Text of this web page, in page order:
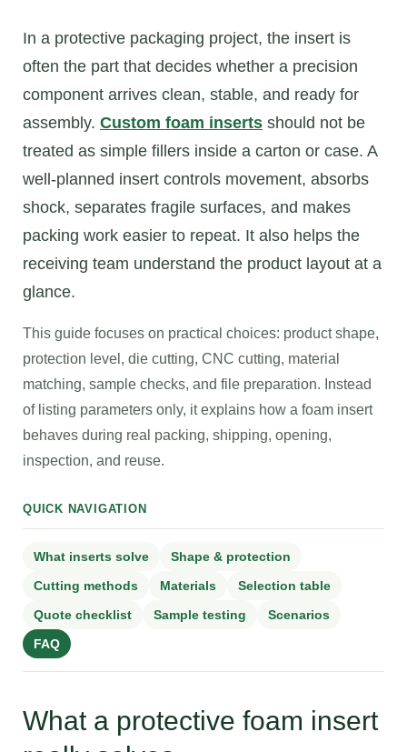
In a protective packaging project, the insert is
often the part that decides whether a precision
component arrives clean, stable, and ready for
assembly. Custom foam inserts should not be
treated as simple fillers inside a carton or case. A
well-planned insert controls movement, absorbs
shock, separates fragile surfaces, and makes
packing work easier to repeat. It also helps the
receiving team understand the product layout at a
glance.
This guide focuses on practical choices: product shape,
protection level, die cutting, CNC cutting, material
matching, sample checks, and file preparation. Instead
of listing parameters only, it explains how a foam insert
behaves during real packing, shipping, opening,
inspection, and reuse.
QUICK NAVIGATION
What inserts solve
Shape & protection
Cutting methods
Materials
Selection table
Quote checklist
Sample testing
Scenarios
FAQ
What a protective foam insert